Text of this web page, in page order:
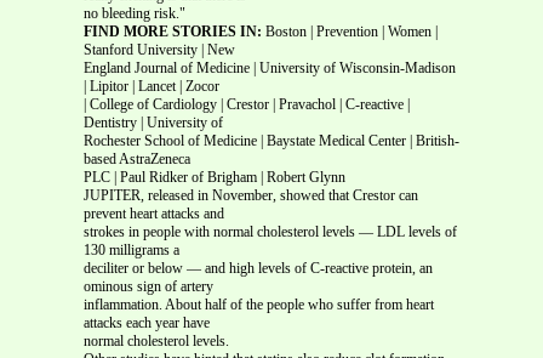
no bleeding risk."
FIND MORE STORIES IN: Boston | Prevention | Women |
Stanford University | New
England Journal of Medicine | University of Wisconsin-Madison
| Lipitor | Lancet | Zocor
| College of Cardiology | Crestor | Pravachol | C-reactive |
Dentistry | University of
Rochester School of Medicine | Baystate Medical Center | British-
based AstraZeneca
PLC | Paul Ridker of Brigham | Robert Glynn
JUPITER, released in November, showed that Crestor can
prevent heart attacks and
strokes in people with normal cholesterol levels — LDL levels of
130 milligrams a
deciliter or below — and high levels of C-reactive protein, an
ominous sign of artery
inflammation. About half of the people who suffer from heart
attacks each year have
normal cholesterol levels.